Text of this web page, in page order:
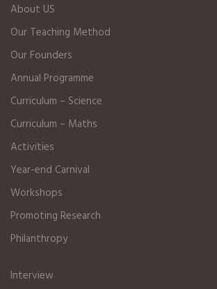
About US
Our Teaching Method
Our Founders
Annual Programme
Curriculum – Science
Curriculum – Maths
Activities
Year-end Carnival
Workshops
Promoting Research
Philanthropy
Interview